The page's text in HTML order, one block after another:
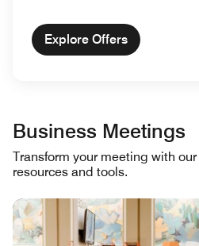
Explore Offers
Business Meetings
Transform your meeting with
resources and tools.